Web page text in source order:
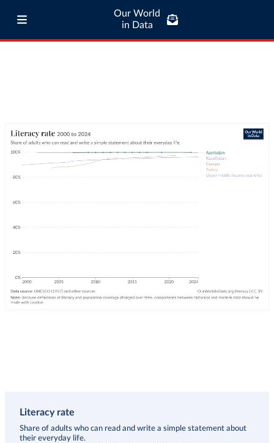
Our World
in Data
Literacy rate
Description
Share of adults who can read and write a simple statement about
their everyday life.